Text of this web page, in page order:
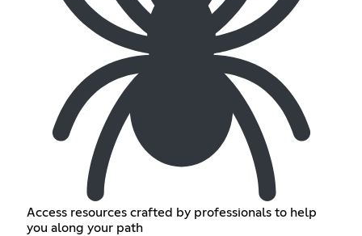
Access resources crafted by professionals to help
you along your path